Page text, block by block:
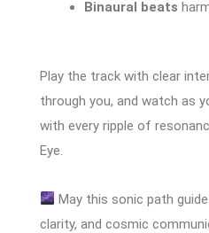
Binaural beats
Play the track with clear
through you, and watch as
with every ripple of
Eye.
May this sonic path
clarity, and cosmic